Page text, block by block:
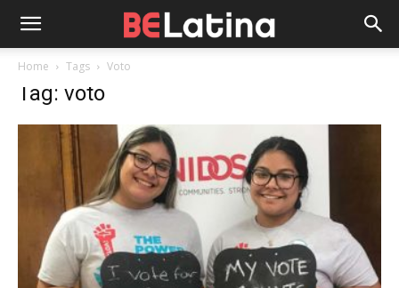
Home Tags Voto
Tag: voto